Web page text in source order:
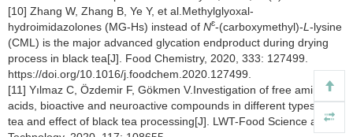
[10] Zhang W, Zhang B, Ye Y, et al.Methylglyoxal-
hydroimidazolones (MG-Hs) instead of Nɛ-(carboxymethyl)-L -lysine
(CML) is the major advanced glycation endproduct during drying
process in black tea[J]. Food Chemistry, 2020, 333: 127499.
https://doi.org/10.1016/j.foodchem.2020.127499.
[11] Yılmaz C, Özdemir F, Gökmen V.Investigation of free amino
acids, bioactive and neuroactive compounds in different types of
tea and effect of black tea processing[J]. LWT-Food Science and